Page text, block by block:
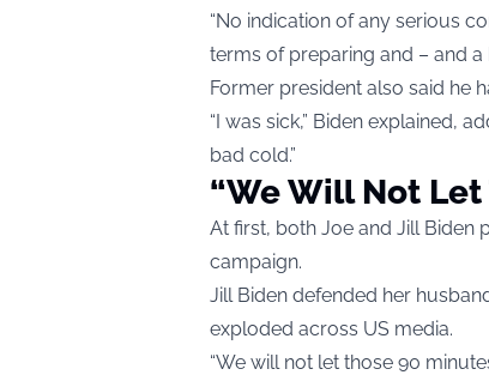
“No indication of any serious
terms of preparing and – and a
Former president also said he
“I was sick,” Biden explained,
bad cold.”
“We Will Not
At first, both Joe and Jill Biden
campaign.
Jill Biden defended her
exploded across US media.
“We will not let those 90